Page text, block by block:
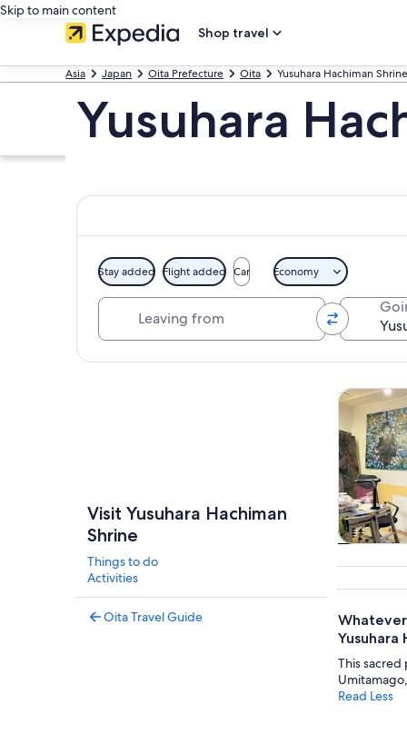
Skip to main content
Shop travel
Asia Japan Oita Prefecture Oita Yusuhara Hachiman Shrine
Yusuhara
Stay added Flight added Car Economy
Visit Yusuhara Hachiman
Shrine
Things to do
Activities
Oita Travel Guide
Tours &
Yusuhara
This sacred
Read Less